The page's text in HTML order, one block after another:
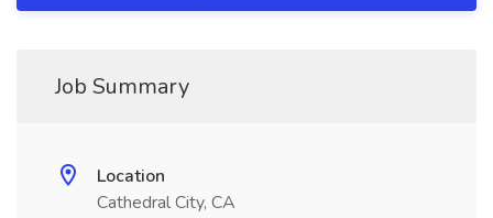
Job Summary
Location
Cathedral City, CA